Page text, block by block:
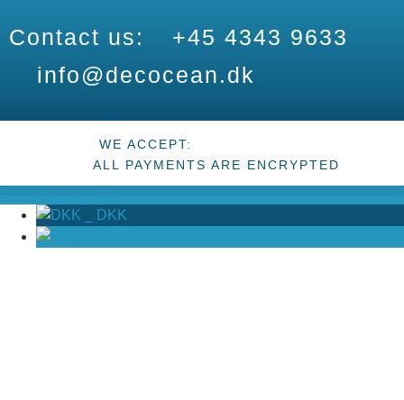
Contact us:
+45 4343 9633
info@decocean.dk
WE ACCEPT:
ALL PAYMENTS ARE ENCRYPTED
DKK